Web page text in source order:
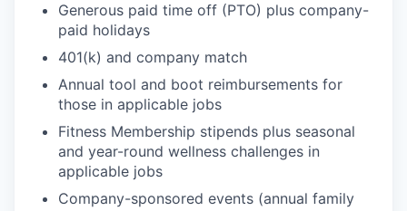
Generous paid time off (PTO) plus company-
paid holidays
401(k) and company match
Annual tool and boot reimbursements for
those in applicable jobs
Fitness Membership stipends plus seasonal
and year-round wellness challenges in
applicable jobs
Company-sponsored events (annual family